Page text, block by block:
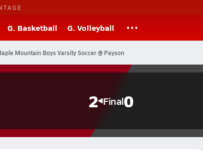
G. Basketball G. Volleyball
Mountain Boys Varsity Soccer @ Payson
2 Final0